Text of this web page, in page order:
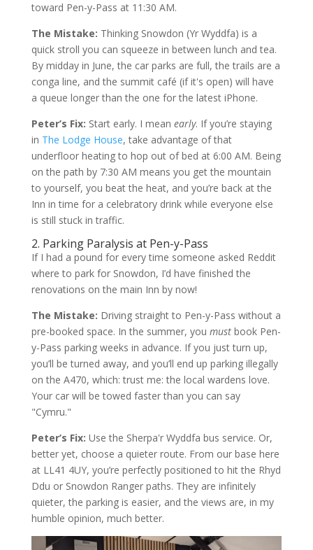
toward Pen-y-Pass at 11:30 AM.
The Mistake: Thinking Snowdon (Yr Wyddfa) is a
quick stroll you can squeeze in between lunch and tea.
By midday in June, the car parks are full, the trails are a
conga line, and the summit café (if it's open) will have
a queue longer than the one for the latest iPhone.
Peter’s Fix: Start early. I mean early. If you’re staying
in The Lodge House, take advantage of that
underfloor heating to hop out of bed at 6:00 AM. Being
on the path by 7:30 AM means you get the mountain
to yourself, you beat the heat, and you’re back at the
Inn in time for a celebratory drink while everyone else
is still stuck in traffic.
2. Parking Paralysis at Pen-y-Pass
If I had a pound for every time someone asked Reddit
where to park for Snowdon, I’d have finished the
renovations on the main Inn by now!
The Mistake: Driving straight to Pen-y-Pass without a
pre-booked space. In the summer, you mustbook Pen-
y-Pass parking weeks in advance. If you just turn up,
you’ll be turned away, and you’ll end up parking illegally
on the A470, which: trust me: the local wardens love.
Your car will be towed faster than you can say
"Cymru."
Peter’s Fix: Use the Sherpa'r Wyddfa bus service. Or,
better yet, choose a quieter route. From our base here
at LL41 4UY, you’re perfectly positioned to hit the Rhyd
Ddu or Snowdon Ranger paths. They are infinitely
quieter, the parking is easier, and the views are, in my
humble opinion, much better.